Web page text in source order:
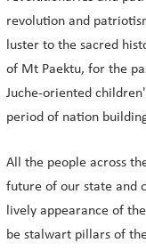
revolution and
luster to the sacred
of Mt Paektu, for the
Juche-oriented
period of nation
All the people across
future of our state and
lively appearance of
be stalwart pillars of